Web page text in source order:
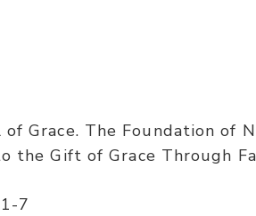
of Grace. The Foundation of
the Gift of Grace Through
7